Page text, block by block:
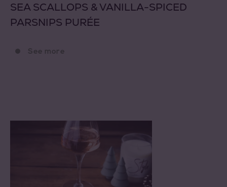
SEA SCALLOPS & VANILLA-SPICED
PARSNIPS PURÉE
See more